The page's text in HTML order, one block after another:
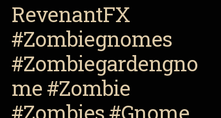
RevenantFX
#Zombiegnomes
#Zombiegardengno
me #Zombie
#Zombies #Gnome